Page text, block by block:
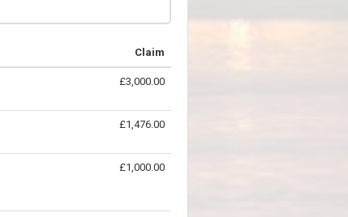
Claim
£3,000.00
£1,476.00
£1,000.00